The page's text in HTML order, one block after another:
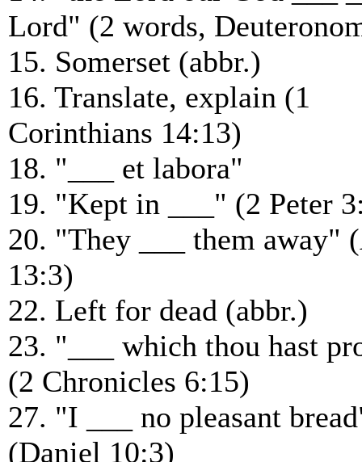
Lord" (2 words,
15. Somerset (abbr.)
16. Translate, explain (1
Corinthians 14:13)
18. "___ et labora"
19. "Kept in ___" (2 Peter
20. "They ___ them away"
13:3)
22. Left for dead (abbr.)
23. "___ which thou hast
(2 Chronicles 6:15)
27. "I ___ no pleasant
(Daniel 10:3)